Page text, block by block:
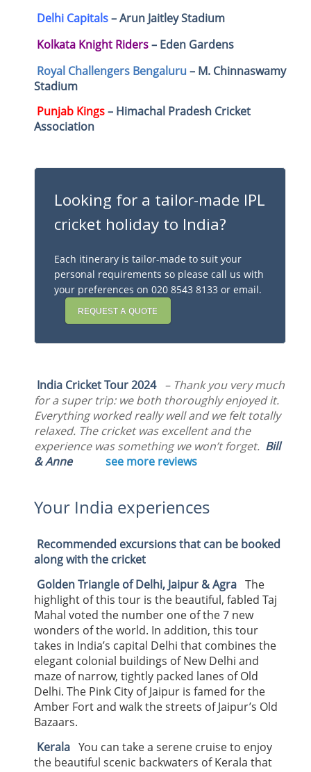
Delhi Capitals – Arun Jaitley Stadium
Kolkata Knight Riders– Eden Gardens
Royal Challengers Bengaluru – M. Chinnaswamy
Stadium
Punjab Kings – Himachal Pradesh Cricket
Association
Looking for a tailor-made IPL
cricket holiday to India?
Each itinerary is tailor-made to suit your
personal requirements so please call us with
your preferences on 020 8543 8133 or email.
REQUEST A QUOTE
India Cricket Tour 2024
– Thank you very much
for a super trip: we both thoroughly enjoyed it.
Everything worked really well and we felt totally
relaxed. The cricket was excellent and the
experience was something we won’t forget. Bill
& Anne
see more reviews
Your India experiences
Recommended excursions that can be booked
along with the cricket
Golden Triangle of Delhi, Jaipur & Agra The
highlight of this tour is the beautiful, fabled Taj
Mahal voted the number one of the 7 new
wonders of the world. In addition, this tour
takes in India’s capital Delhi that combines the
elegant colonial buildings of New Delhi and
maze of narrow, tightly packed lanes of Old
Delhi. The Pink City of Jaipur is famed for the
Amber Fort and walk the streets of Jaipur’s Old
Bazaars.
Kerala You can take a serene cruise to enjoy
the beautiful scenic backwaters of Kerala that